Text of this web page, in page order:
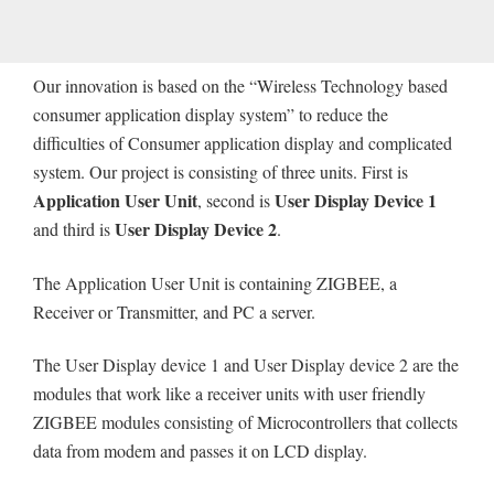
Our innovation is based on the “Wireless Technology based
consumer application display system” to reduce the
difficulties of Consumer application display and complicated
system. Our project is consisting of three units. First is
Application User Unit, second isUser Display Device 1
and third isUser Display Device 2.
The Application User Unit is containing ZIGBEE, a
Receiver or Transmitter, and PC a server.
The User Display device 1 and User Display device 2 are the
modules that work like a receiver units with user friendly
ZIGBEE modules consisting of Microcontrollers that collects
data from modem and passes it on LCD display.